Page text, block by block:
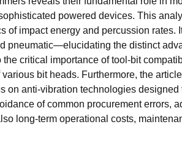
powered devices. This
of impact energy and percussion
pneumatic—elucidating the distinct
critical importance of tool-bit
bit heads. Furthermore, the
on anti-vibration technologies
of common procurement errors,
long-term operational costs,